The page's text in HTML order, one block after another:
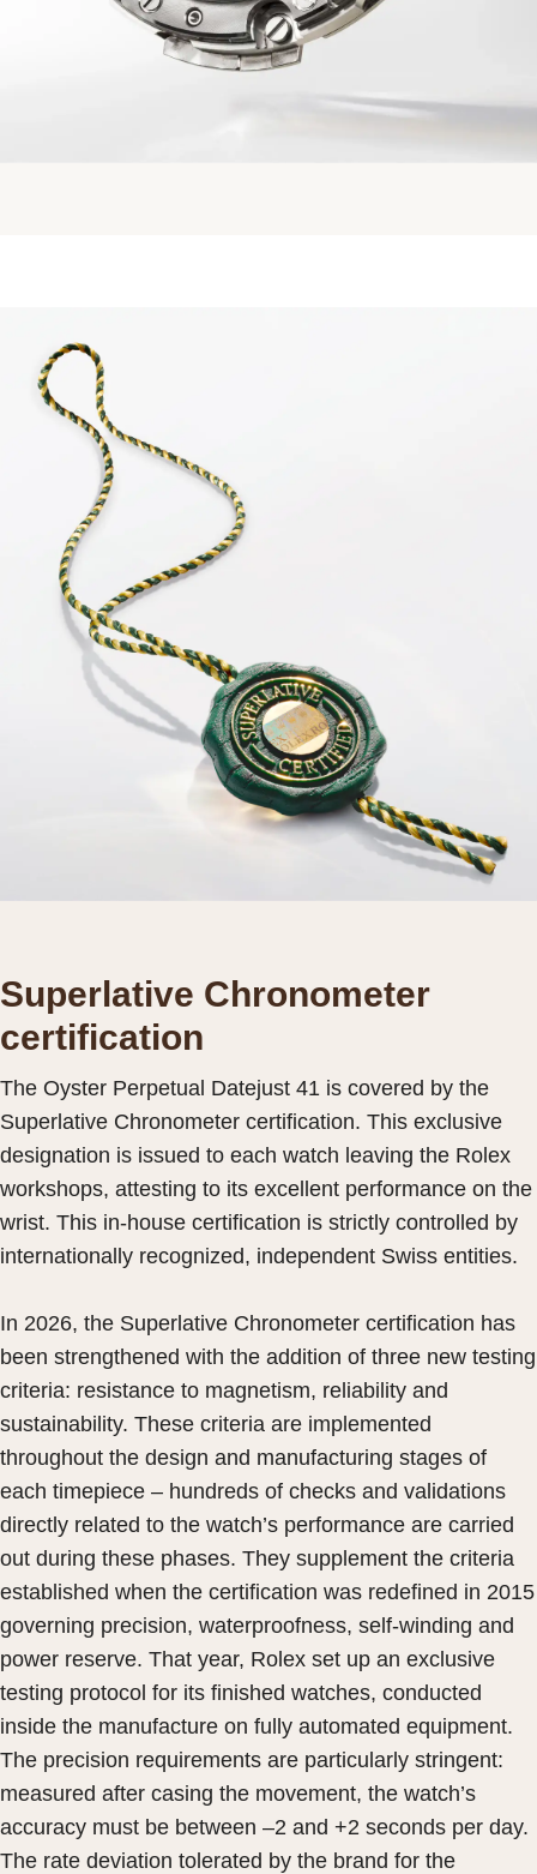
Superlative Chronometer
certification
The Oyster Perpetual Datejust 41 is covered by the
Superlative Chronometer certification. This exclusive
designation is issued to each watch leaving the Rolex
workshops, attesting to its excellent performance on the
wrist. This in-house certification is strictly controlled by
internationally recognized, independent Swiss entities.
In 2026, the Superlative Chronometer certification has
been strengthened with the addition of three new testing
criteria: resistance to magnetism, reliability and
sustainability. These criteria are implemented
throughout the design and manufacturing stages of
each timepiece – hundreds of checks and validations
directly related to the watch’s performance are carried
out during these phases. They supplement the criteria
established when the certification was redefined in 2015
governing precision, waterproofness, self-winding and
power reserve. That year, Rolex set up an exclusive
testing protocol for its finished watches, conducted
inside the manufacture on fully automated equipment.
The precision requirements are particularly stringent:
measured after casing the movement, the watch’s
accuracy must be between –2 and +2 seconds per day.
The rate deviation tolerated by the brand for the